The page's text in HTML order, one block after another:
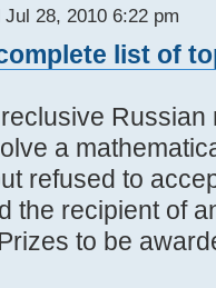
Jul 28, 2010 6:22 pm
list of
Russian
a
refused to
the recipient of
to be